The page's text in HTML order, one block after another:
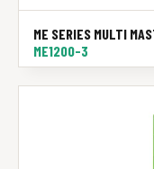
ME SERIES MULTI
ME1200-3